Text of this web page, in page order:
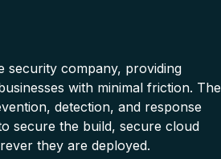
security company, providing
with minimal friction. The
detection, and response
secure the build, secure cloud
they are deployed.